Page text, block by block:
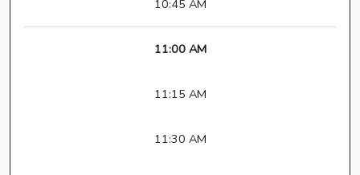
10:45 AM
11:00 AM
11:15 AM
11:30 AM